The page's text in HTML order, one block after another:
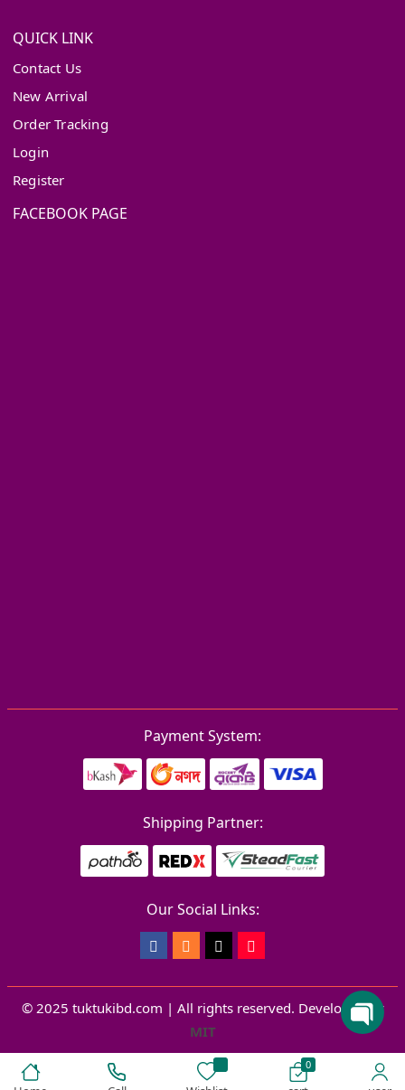
QUICK LINK
Contact Us
New Arrival
Order Tracking
Login
Register
FACEBOOK PAGE
Payment System:
Shipping Partner:
Our Social Links:
© 2025 tuktukibd.com | All rights reserved. Developed by
MIT
0